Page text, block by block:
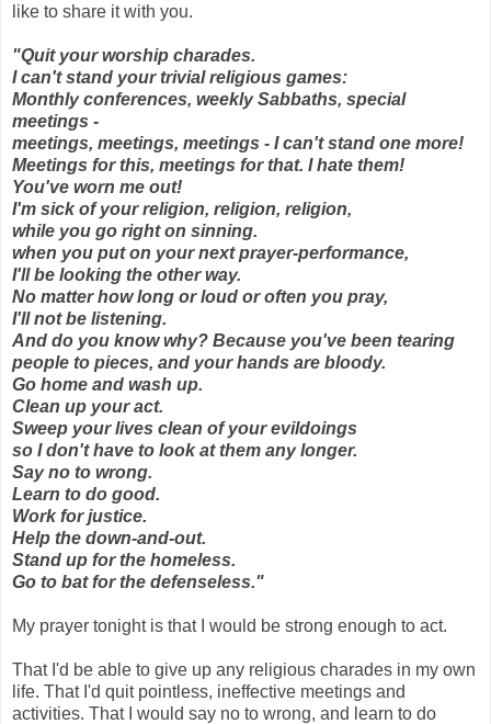
like to share it with you.
"Quit your worship charades.
I can't stand your trivial religious games:
Monthly conferences, weekly Sabbaths, special
meetings -
meetings, meetings, meetings - I can't stand one more!
Meetings for this, meetings for that. I hate them!
You've worn me out!
I'm sick of your religion, religion, religion,
while you go right on sinning.
when you put on your next prayer-performance,
I'll be looking the other way.
No matter how long or loud or often you pray,
I'll not be listening.
And do you know why? Because you've been tearing
people to pieces, and your hands are bloody.
Go home and wash up.
Clean up your act.
Sweep your lives clean of your evildoings
so I don't have to look at them any longer.
Say no to wrong.
Learn to do good.
Work for justice.
Help the down-and-out.
Stand up for the homeless.
Go to bat for the defenseless."
My prayer tonight is that I would be strong enough to act.
That I'd be able to give up any religious charades in my own
life. That I'd quit pointless, ineffective meetings and
activities. That I would say no to wrong, and learn to do